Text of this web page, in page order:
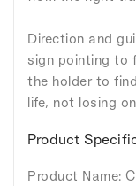
Direction and
sign pointing to
the holder to
life, not losing
Product
Product Name: